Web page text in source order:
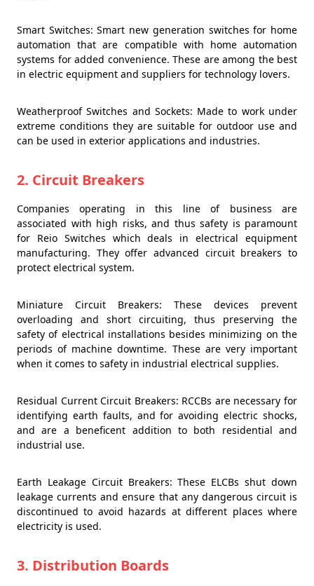
Smart Switches: Smart new generation switches for home
automation that are compatible with home automation
systems for added convenience. These are among the best
in electric equipment and suppliers for technology lovers.
Weatherproof Switches and Sockets: Made to work under
extreme conditions they are suitable for outdoor use and
can be used in exterior applications and industries.
2. Circuit Breakers
Companies operating in this line of business are
associated with high risks, and thus safety is paramount
for Reio Switches which deals in electrical equipment
manufacturing. They offer advanced circuit breakers to
protect electrical system.
Miniature Circuit Breakers: These devices prevent
overloading and short circuiting, thus preserving the
safety of electrical installations besides minimizing on the
periods of machine downtime. These are very important
when it comes to safety in industrial electrical supplies.
Residual Current Circuit Breakers: RCCBs are necessary for
identifying earth faults, and for avoiding electric shocks,
and are a beneficent addition to both residential and
industrial use.
Earth Leakage Circuit Breakers: These ELCBs shut down
leakage currents and ensure that any dangerous circuit is
discontinued to avoid hazards at different places where
electricity is used.
3. Distribution Boards